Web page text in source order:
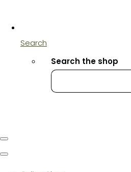
Search
Search the shop